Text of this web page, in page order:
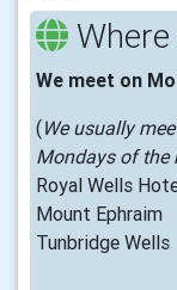
We meet on
(We usually
Mondays of the
Royal Wells
Mount Ephraim
Tunbridge Wells